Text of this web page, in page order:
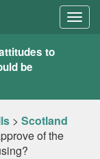
to
be
> Scotland
of the